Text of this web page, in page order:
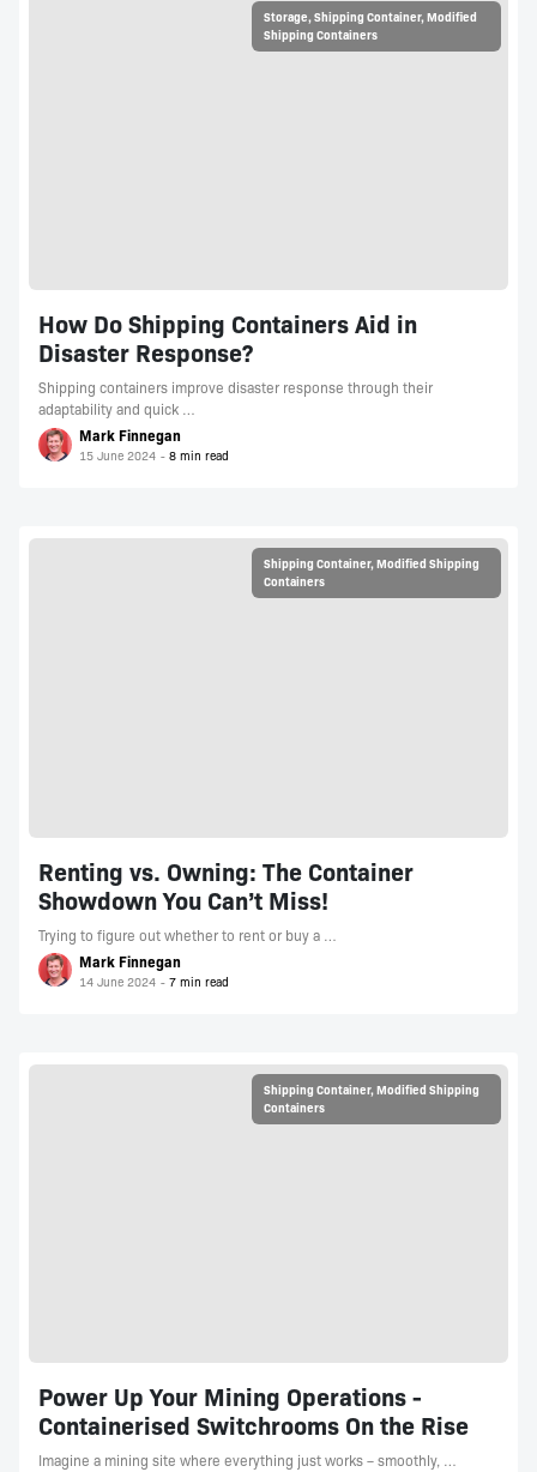
Storage, Shipping Container, Modified
Shipping Containers
How Do Shipping Containers Aid in
Disaster Response?
Shipping containers improve disaster response through their
adaptability and quick …
Mark Finnegan
15 June 2024
Shipping Container,Modified Shipping
Containers
Renting vs. Owning: The Container
Showdown You Can’t Miss!
Trying to figure out whether to rent or buy a …
Mark Finnegan
14 June 2024
Shipping Container, Modified Shipping
Containers
Power Up Your Mining Operations -
Containerised Switchrooms On the Rise
Imagine a mining site where everything just works – smoothly, …